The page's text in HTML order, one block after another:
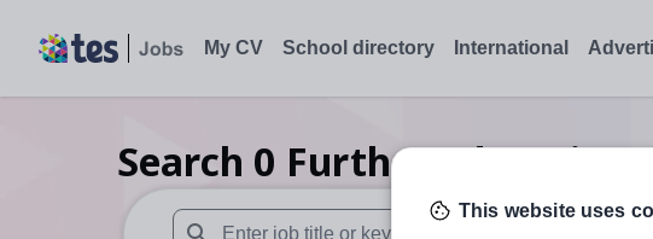
My CV School directory International
Search 0 Further education
This website uses